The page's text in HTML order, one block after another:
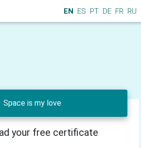
EN ES PT DE FR RU
Space is my love
your free certificate